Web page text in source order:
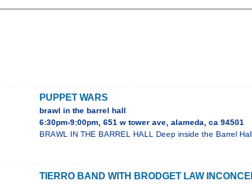
PUPPET WARS
brawl in the barrel hall
6:30pm-9:00pm, 651 w tower ave, alameda, ca 94501
BRAWL IN THE BARREL HALL Deep inside the Barrel
TIERRO BAND WITH BRODGET LAW